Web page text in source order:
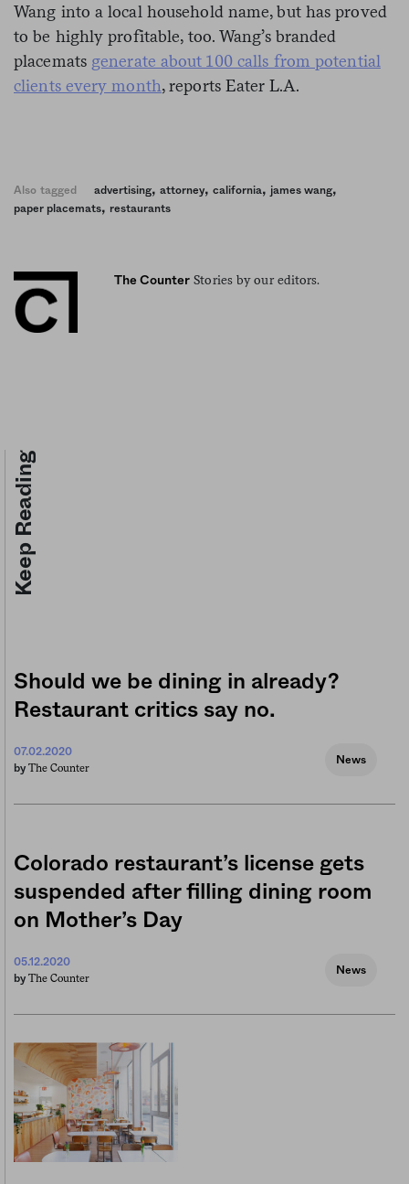
Wang into a local household name, but has proved
to be highly profitable, too. Wang’s branded
placemats generate about 100 calls from potential
clients every month, reports Eater L.A.
Also tagged advertising, attorney, california, james wang,
paper placemats, restaurants
The Counter Stories by our editors.
Keep Reading
Should we be dining in already?
Restaurant critics say no.
07.02.2020
by The Counter
News
Colorado restaurant’s license gets
suspended after filling dining room
on Mother’s Day
05.12.2020
by The Counter
News